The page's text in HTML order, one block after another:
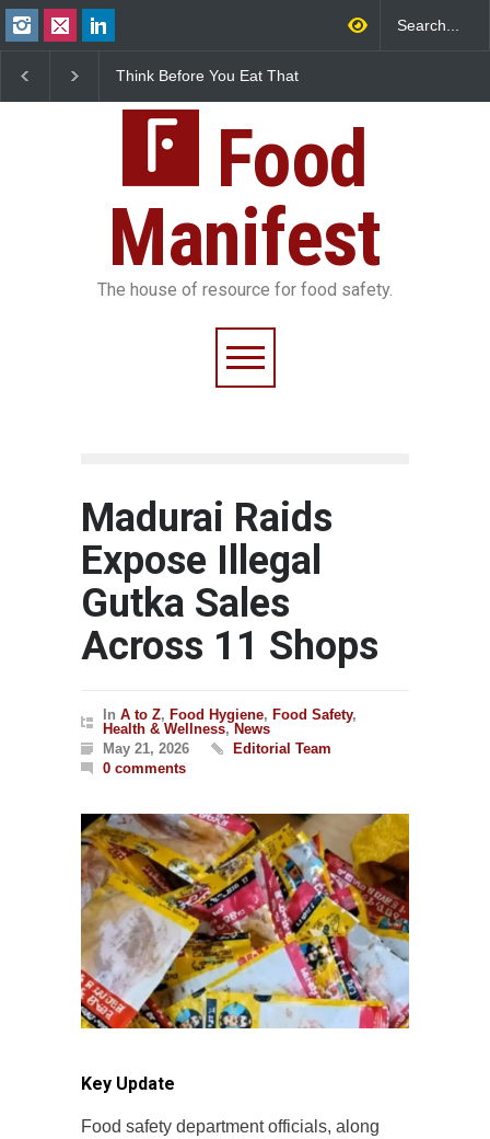
Think Before You Eat That
Food Safety Risks on Your
FSSAI Halts Sale of Select
Over Flavouring Violations
Food
Manifest
The house of resource for food safety.
Madurai Raids
Expose Illegal
Gutka Sales
Across 11 Shops
In A to Z, Food Hygiene, Food Safety,
Health & Wellness, News
May 21, 2026
Editorial Team
0 comments
Key Update
Food safety department officials, along